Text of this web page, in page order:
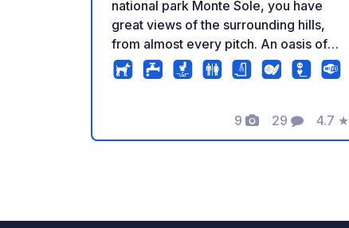
national park Monte Sole, you have
great views of the surrounding hills,
from almost every pitch. An oasis of
calm and relaxation. The place is run by
the owners with a lot of love and
well maintained, equiped with hot
water and very clean. There is a bar
9
Photos
29
Comments
4.7
Rating
★